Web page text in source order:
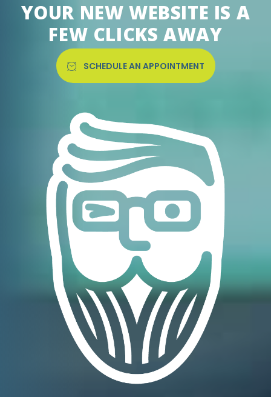
YOUR NEW WEBSITE IS A
FEW CLICKS AWAY
SCHEDULE AN APPOINTMENT